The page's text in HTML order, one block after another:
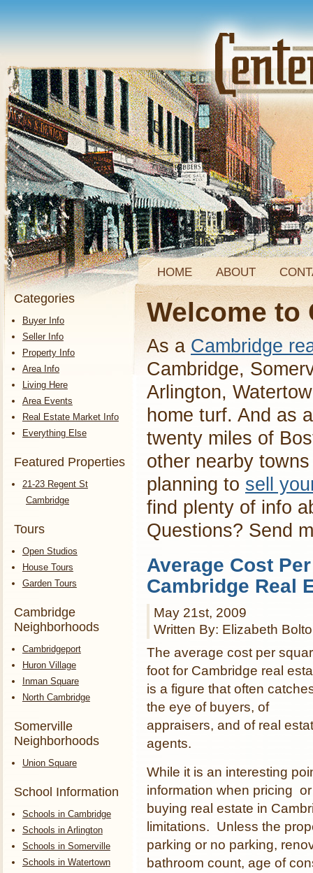
HOME ABOUT
Categories
Buyer Info
Seller Info
Property Info
Area Info
Living Here
Area Events
Real Estate Market Info
Everything Else
Featured Properties
21-23 Regent St
Cambridge
Tours
Open Studios
House Tours
Garden Tours
Cambridge
Neighborhoods
Cambridgeport
Huron Village
Inman Square
North Cambridge
Somerville
Neighborhoods
Union Square
School Information
Schools in Cambridge
Schools in Arlington
Schools in Somerville
Schools in Watertown
Welcome to
As a Cambridge
Cambridge,
Arlington,
home turf. And as
twenty miles of
other nearby
planning to sell
find plenty of info
Questions? Send
Average Cost
Cambridge Real
May 21st, 2009
Written By: Elizabeth
The average cost per
foot for Cambridge real
is a figure that often
the eye of buyers, of
appraisers, and of real
agents.
While it is an interesting
information when pricing or
buying real estate in
limitations. Unless the
parking or no parking,
bathroom count, age of